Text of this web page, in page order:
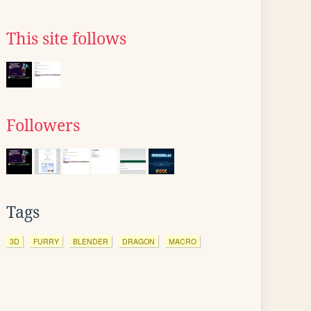
This site follows
Followers
Tags
3D FURRY BLENDER DRAGON MACRO